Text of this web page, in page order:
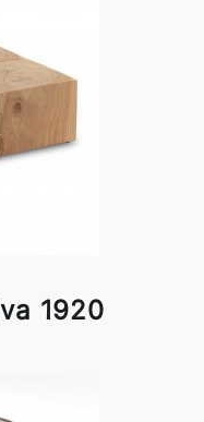
1920